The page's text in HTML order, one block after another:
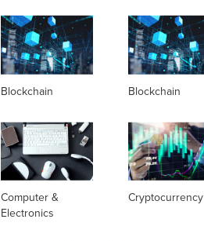
Blockchain Blockchain
Computer &
Electronics
Cryptocurrency